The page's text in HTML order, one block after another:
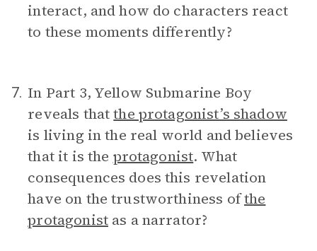
interact, and how do characters react
to these moments differently?
7. In Part 3, Yellow Submarine Boy
reveals thatthe protagonist’s shadow
is living in the real world and believes
that it is the protagonist. What
consequences does this revelation
have on the trustworthiness ofthe
protagonistas a narrator?